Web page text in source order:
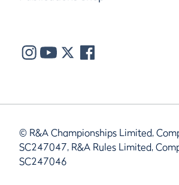
© R&A Championships Limited,
SC247047, R&A Rules Limited,
SC247046